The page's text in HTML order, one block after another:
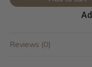
Reviews (0)